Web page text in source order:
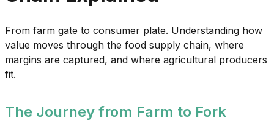
From farm gate to consumer plate. Understanding how
value moves through the food supply chain, where
margins are captured, and where agricultural producers
fit.
The Journey from Farm to Fork